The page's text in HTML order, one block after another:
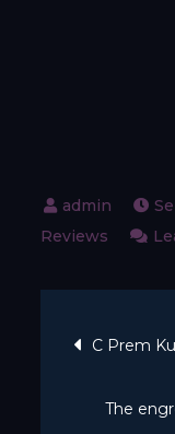
Reviews
Post
C Prem
The